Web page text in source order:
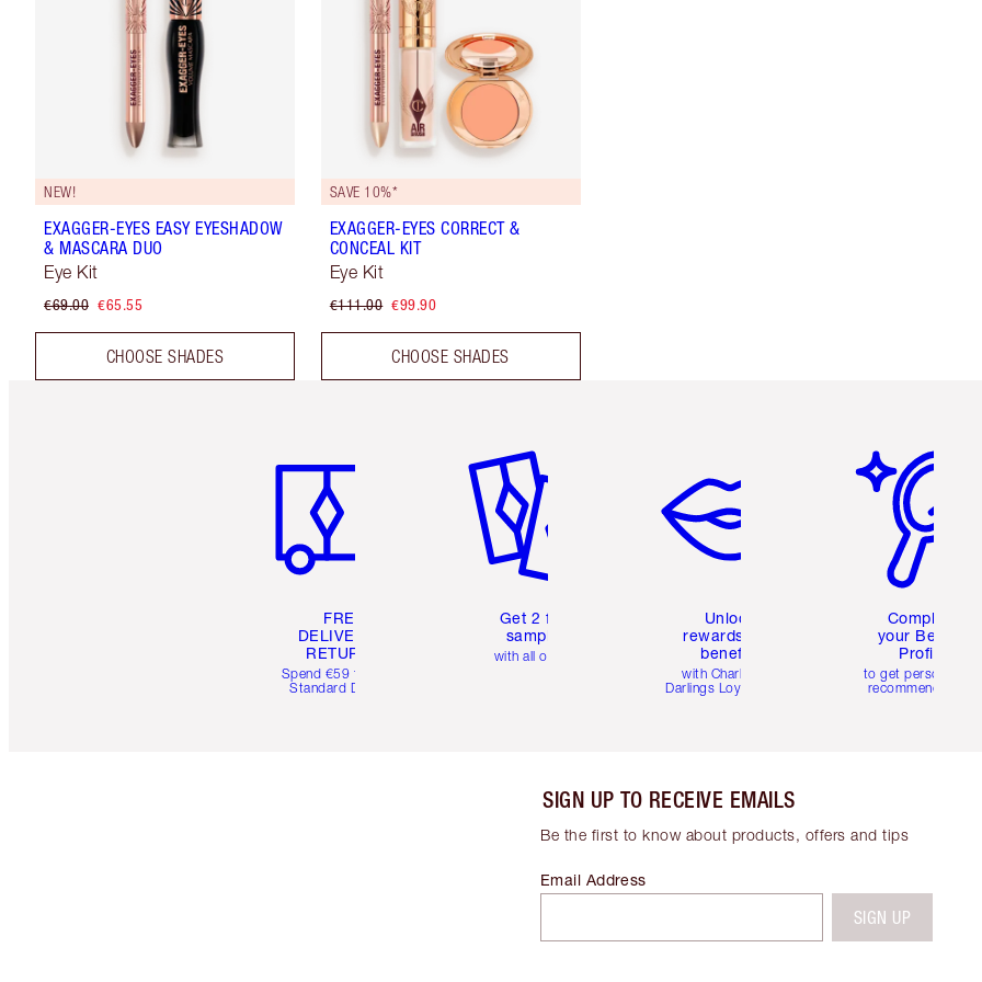
NEW!
EXAGGER-EYES EASY EYESHADOW
& MASCARA DUO
Eye Kit
€69.00 €65.55
CHOOSE SHADES
SAVE 10%*
EXAGGER-EYES CORRECT &
CONCEAL KIT
Eye Kit
€111.00 €99.90
CHOOSE SHADES
FREE
DELIVERY &
RETURNS
Spend €59 for FREE
Standard Delivery
Get 2 free
samples
with all orders
Unlock
rewards and
benefits
with Charlotte's
Darlings Loyalty Club
Complete
your Beauty
Profile
to get personalised
recommendations
SIGN UP TO RECEIVE EMAILS
Be the first to know about products, offers and tips
Email Address
SIGN UP